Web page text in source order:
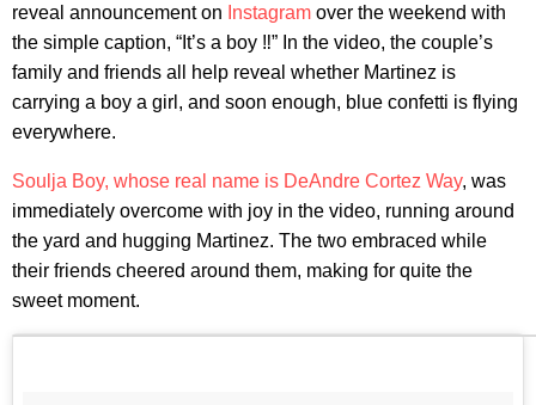
reveal announcement on Instagram over the weekend with
the simple caption, “It’s a boy ‼️” In the video, the couple’s
family and friends all help reveal whether Martinez is
carrying a boy a girl, and soon enough, blue confetti is flying
everywhere.
Soulja Boy, whose real name is DeAndre Cortez Way, was
immediately overcome with joy in the video, running around
the yard and hugging Martinez. The two embraced while
their friends cheered around them, making for quite the
sweet moment.